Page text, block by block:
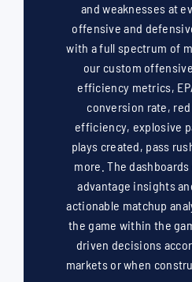
and weaknesses at
offensive and
with a full spectrum of
our custom
efficiency metrics,
conversion rate,
efficiency, explosive
plays created, pass
more. The
advantage insights
actionable matchup
the game within the
driven decisions
markets or when